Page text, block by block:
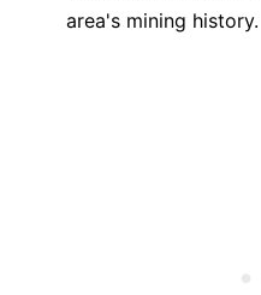
area's mining history.